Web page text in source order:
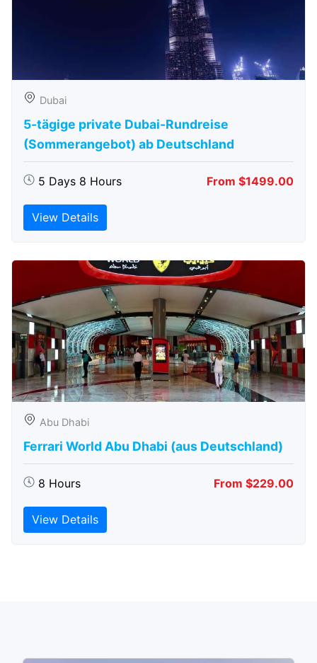
Dubai
5-tägige private Dubai-Rundreise
(Sommerangebot) ab Deutschland
5 Days 8 Hours From $1499.00
View Details
Abu Dhabi
Ferrari World Abu Dhabi (aus Deutschland)
8 Hours From $229.00
View Details